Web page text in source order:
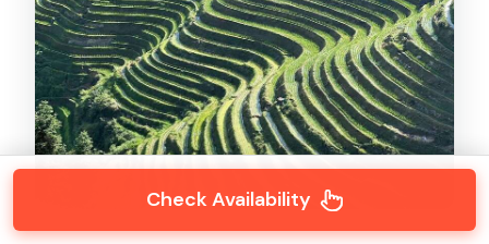
Check Availability